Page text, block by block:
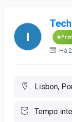
Há
Lisbon,
Tempo